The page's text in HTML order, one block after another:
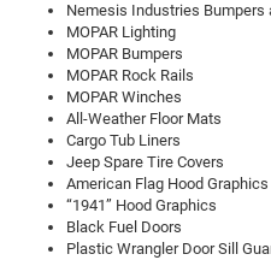
Nemesis Industries Bumpers
MOPAR Lighting
MOPAR Bumpers
MOPAR Rock Rails
MOPAR Winches
All-Weather Floor Mats
Cargo Tub Liners
Jeep Spare Tire Covers
American Flag Hood Graphics
“1941” Hood Graphics
Black Fuel Doors
Plastic Wrangler Door Sill